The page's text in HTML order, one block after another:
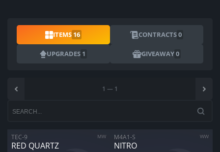
ITEMS 16 CONTRACTS0
UPGRADES 1 GIVEAWAY0
1 — 1
TEC-9
RED QUARTZ
MW M4A1-S
NITRO
WW